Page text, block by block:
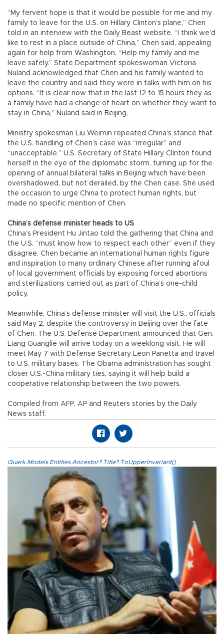
“My fervent hope is that it would be possible for me and my
family to leave for the U.S. on Hillary Clinton’s plane,” Chen
told in an interview with the Daily Beast website. “I think we’d
like to rest in a place outside of China,” Chen said, appealing
again for help from Washington. “Help my family and me
leave safely.” State Department spokeswoman Victoria
Nuland acknowledged that Chen and his family wanted to
leave the country and said they were in talks with him on his
options. “It is clear now that in the last 12 to 15 hours they as
a family have had a change of heart on whether they want to
stay in China,” Nuland said in Beijing.
Ministry spokesman Liu Weimin repeated China’s stance that
the U.S. handling of Chen’s case was “irregular” and
“unacceptable.” U.S. Secretary of State Hillary Clinton found
herself in the eye of the diplomatic storm, turning up for the
opening of annual bilateral talks in Beijing which have been
overshadowed, but not derailed, by the Chen case. She used
the occasion to urge China to protect human rights, but
made no specific mention of Chen.
China’s defense minister heads to US
China’s President Hu Jintao told the gathering that China and
the U.S. “must know how to respect each other” even if they
disagree. Chen became an international human rights figure
and inspiration to many ordinary Chinese after running afoul
of local government officials by exposing forced abortions
and sterilizations carried out as part of China’s one-child
policy.
Meanwhile, China’s defense minister will visit the U.S., officials
said May 2, despite the controversy in Beijing over the fate
of Chen. The U.S. Defense Department announced that Gen.
Liang Guanglie will arrive today on a weeklong visit. He will
meet May 7 with Defense Secretary Leon Panetta and travel
to U.S. military bases. The Obama administration has sought
closer U.S.-China military ties, saying it will help build a
cooperative relationship between the two powers.
Compiled from AFP, AP and Reuters stories by the Daily
News staff.
Quark.Models.Entities.Ancestor?.Title?.ToUpperInvariant()